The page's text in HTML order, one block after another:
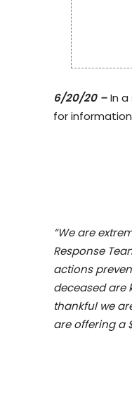
6/20/20 –In
for
“We are
Response
actions
deceased are
thankful we
are offering a